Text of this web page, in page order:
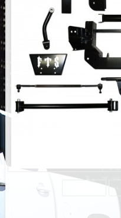
BRAKE LINES
CARRIER BEARING
CROSSOVER STEERING
CV DRIVELINES
DOUBLE REAR SHOCK KIT